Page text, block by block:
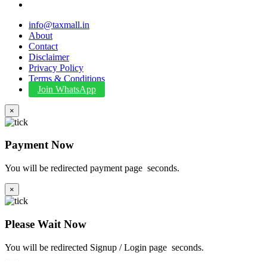
info@taxmall.in
About
Contact
Disclaimer
Privacy Policy
Terms & Conditions
Join WhatsApp
×
Payment Now
You will be redirected payment page seconds.
×
Please Wait Now
You will be redirected Signup / Login page seconds.